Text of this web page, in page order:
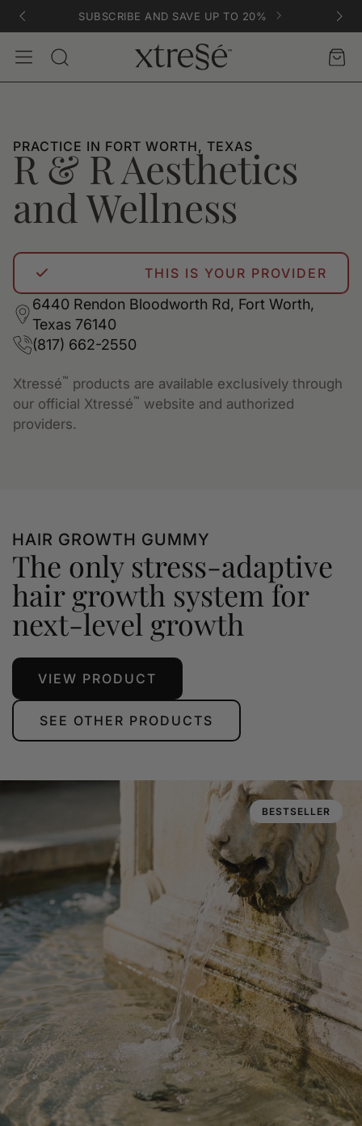
SUBSCRIBE AND SAVE UP TO 20%
Search
AccountCart
PRACTICE IN FORT WORTH, TEXAS
R & R Aesthetics
and Wellness
THIS IS YOUR PROVIDER
6440 Rendon Bloodworth Rd, Fort Worth,
Texas 76140
(817) 662-2550
Xtressé™ products are available exclusively through
our official Xtressé™ website and authorized
providers.
HAIR GROWTH GUMMY
The only stress-adaptive
hair growth system for
next-level growth
VIEW PRODUCT
SEE OTHER PRODUCTS
BESTSELLER